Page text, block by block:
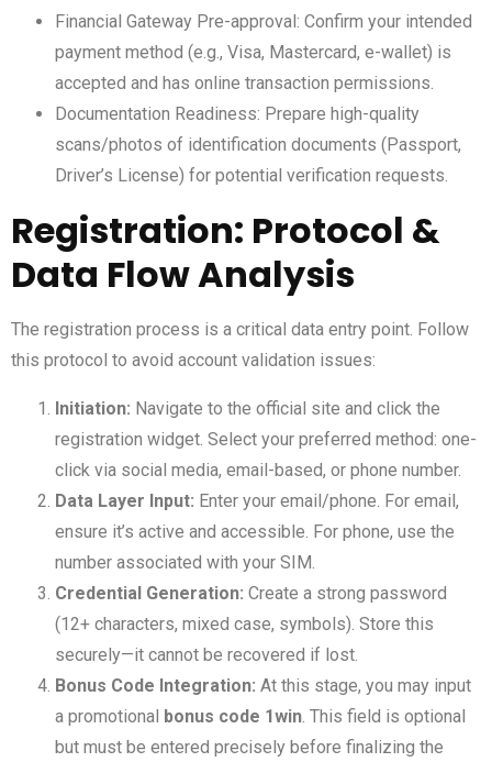
Financial Gateway Pre-approval: Confirm your intended
payment method (e.g., Visa, Mastercard, e-wallet) is
accepted and has online transaction permissions.
Documentation Readiness: Prepare high-quality
scans/photos of identification documents (Passport,
Driver’s License) for potential verification requests.
Registration: Protocol &
Data Flow Analysis
The registration process is a critical data entry point. Follow
this protocol to avoid account validation issues:
Initiation: Navigate to the official site and click the
registration widget. Select your preferred method: one-
click via social media, email-based, or phone number.
Data Layer Input: Enter your email/phone. For email,
ensure it’s active and accessible. For phone, use the
number associated with your SIM.
Credential Generation: Create a strong password
(12+ characters, mixed case, symbols). Store this
securely—it cannot be recovered if lost.
Bonus Code Integration: At this stage, you may input
a promotional bonus code 1win. This field is optional
but must be entered precisely before finalizing the